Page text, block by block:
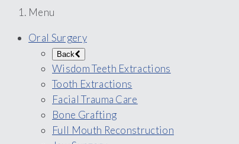
Menu
Oral Surgery
Back
Wisdom Teeth Extractions
Tooth Extractions
Facial Trauma Care
Bone Grafting
Full Mouth Reconstruction